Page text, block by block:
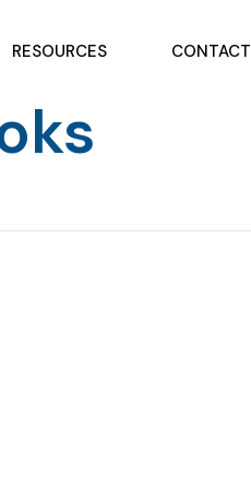
RESOURCES CONTACT